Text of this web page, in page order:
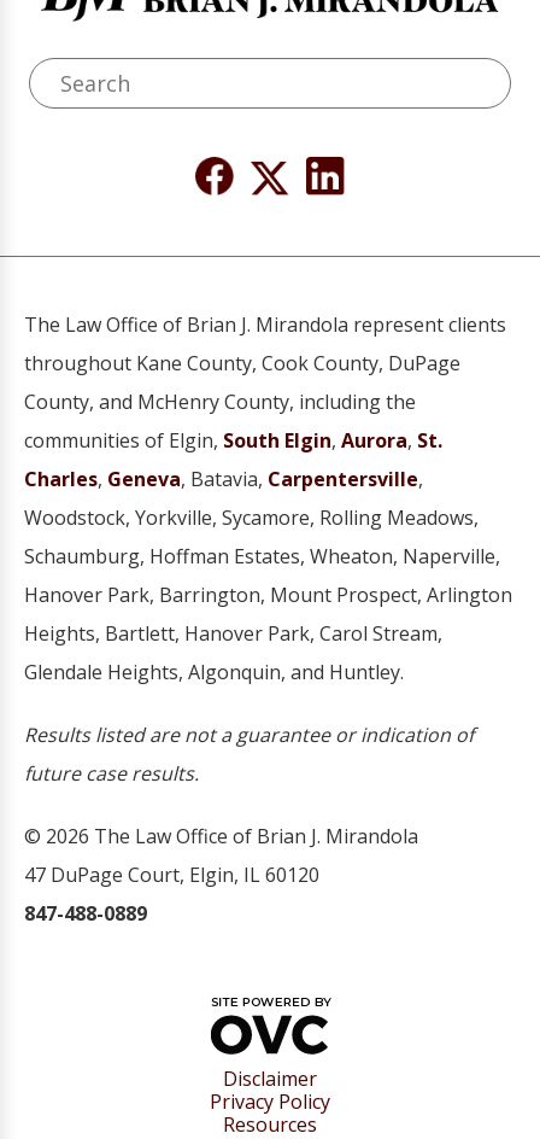
The Law Office of Brian J. Mirandola represent clients
throughout Kane County, Cook County, DuPage
County, and McHenry County, including the
communities of Elgin, South Elgin, Aurora, St.
Charles, Geneva, Batavia, Carpentersville,
Woodstock, Yorkville, Sycamore, Rolling Meadows,
Schaumburg, Hoffman Estates, Wheaton, Naperville,
Hanover Park, Barrington, Mount Prospect, Arlington
Heights, Bartlett, Hanover Park, Carol Stream,
Glendale Heights, Algonquin, and Huntley.
Results listed are not a guarantee or indication of
future case results.
© 2026 The Law Office of Brian J. Mirandola
47 DuPage Court, Elgin, IL 60120
847-488-0889
Disclaimer
Privacy Policy
Resources